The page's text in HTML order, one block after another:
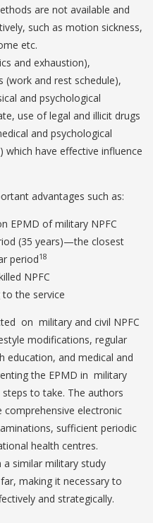
are not available and
such as motion sickness,
etc.
and exhaustion),
(work and rest schedule),
and psychological
use of legal and illicit drugs
and psychological
which have effective influence
advantages such as:
EPMD of military NPFC
(35 years)—the closest
period18
NPFC
the service
on military and civil NPFC
modifications, regular
education, and medical and
the EPMD in military
to take. The authors
electronic
sufficient periodic
health centres.
similar military study
making it necessary to
and strategically.